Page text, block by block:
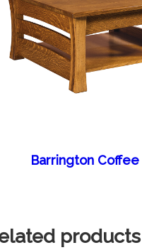
Barrington Coffee
products